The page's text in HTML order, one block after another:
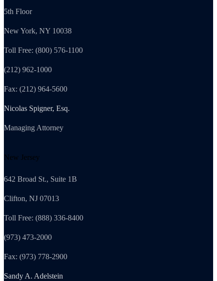
5th Floor
New York, NY 10038
Toll Free: (800) 576-1100
(212) 962-1000
Fax: (212) 964-5600
Nicolas Spigner, Esq.
Managing Attorney
New Jersey
642 Broad St., Suite 1B
Clifton, NJ 07013
Toll Free: (888) 336-8400
(973) 473-2000
Fax: (973) 778-2900
Sandy A. Adelstein